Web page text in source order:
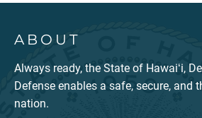
ABOUT
Always ready, the State of Hawaiʻi,
Defense enables a safe, secure, and
nation.